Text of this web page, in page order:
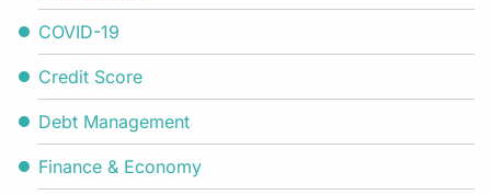
COVID-19
Credit Score
Debt Management
Finance & Economy